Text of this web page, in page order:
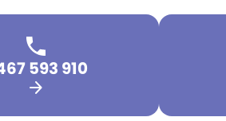
593 910
arrow_forward